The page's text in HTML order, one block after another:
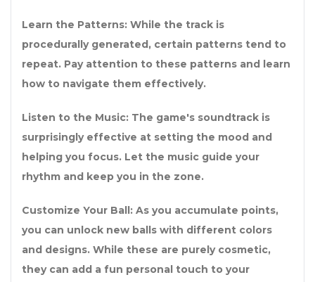
Learn the Patterns: While the track is
procedurally generated, certain patterns tend to
repeat. Pay attention to these patterns and learn
how to navigate them effectively.
Listen to the Music: The game's soundtrack is
surprisingly effective at setting the mood and
helping you focus. Let the music guide your
rhythm and keep you in the zone.
Customize Your Ball: As you accumulate points,
you can unlock new balls with different colors
and designs. While these are purely cosmetic,
they can add a fun personal touch to your